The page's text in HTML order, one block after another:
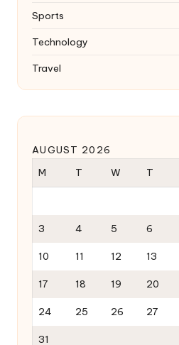
Sports
Technology
Travel
AUGUST 2026
M
T W T
3 4 5 6
10 11 12 13
17 18 19 20
24 25 26 27
31